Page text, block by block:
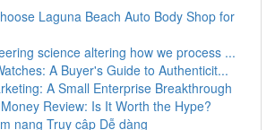
Laguna Beach Auto Body Shop for
science altering how we process ...
A Buyer's Guide to Authenticit...
A Small Enterprise Breakthrough
Review: Is It Worth the Hype?
nang Truy cập Dễ dàng